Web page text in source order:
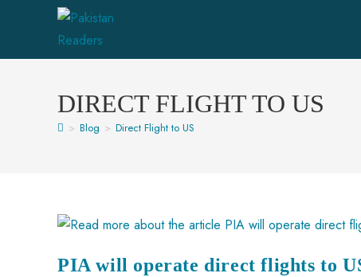
DIRECT FLIGHT TO US
> Blog > Direct Flight to US
PIA will operate direct flights to